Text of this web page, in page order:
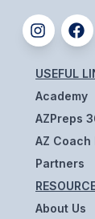
USEFUL
Academy
AZPreps
AZ Coach
Partners
About Us